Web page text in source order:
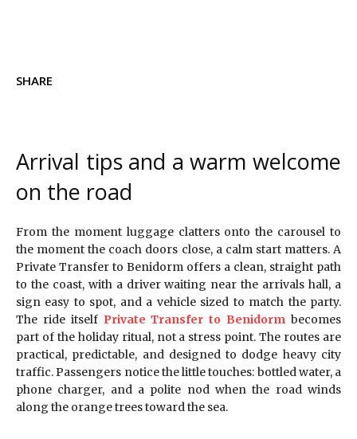
SHARE
Arrival tips and a warm welcome
on the road
From the moment luggage clatters onto the carousel to
the moment the coach doors close, a calm start matters. A
Private Transfer to Benidorm offers a clean, straight path
to the coast, with a driver waiting near the arrivals hall, a
sign easy to spot, and a vehicle sized to match the party.
The ride itself Private Transfer to Benidorm becomes
part of the holiday ritual, not a stress point. The routes are
practical, predictable, and designed to dodge heavy city
traffic. Passengers notice the little touches: bottled water, a
phone charger, and a polite nod when the road winds
along the orange trees toward the sea.